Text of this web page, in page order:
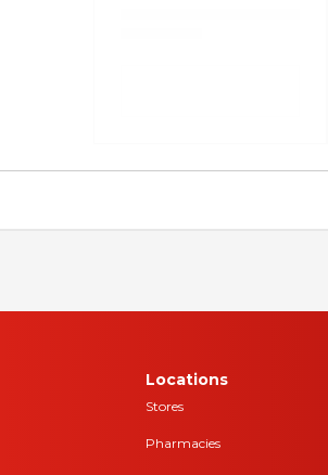
Locations
Stores
Pharmacies